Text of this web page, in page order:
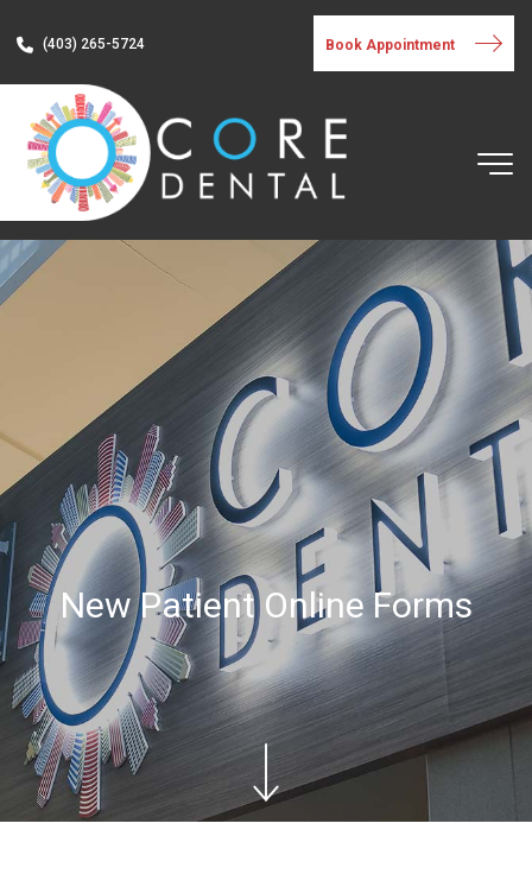
Book Appointment
(403) 265-5724
New Patient Online Forms